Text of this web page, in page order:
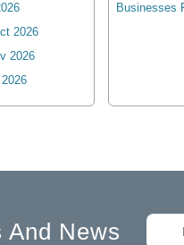
2026
2026
Businesses
And News